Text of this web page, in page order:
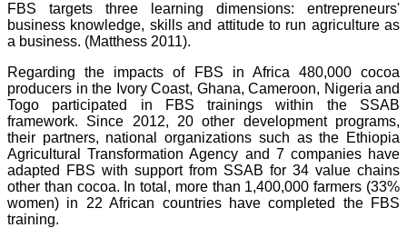
FBS targets three learning dimensions: entrepreneurs'
business knowledge, skills and attitude to run agriculture as
a business. (Matthess 2011).
Regarding the impacts of FBS in Africa 480,000 cocoa
producers in the Ivory Coast, Ghana, Cameroon, Nigeria and
Togo participated in FBS trainings within the SSAB
framework. Since 2012, 20 other development programs,
their partners, national organizations such as the Ethiopia
Agricultural Transformation Agency and 7 companies have
adapted FBS with support from SSAB for 34 value chains
other than cocoa. In total, more than 1,400,000 farmers (33%
women) in 22 African countries have completed the FBS
training.